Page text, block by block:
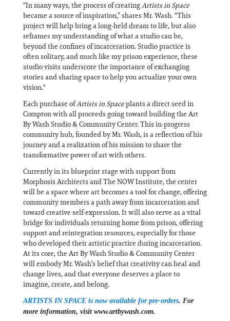
“In many ways, the process of creatingArtists in Space
became a source of inspiration,” shares Mr. Wash. “This
project will help bring a long-held dream to life, but also
reframes my understanding of what a studio can be,
beyond the confines of incarceration. Studio practice is
often solitary, and much like my prison experience, these
studio visits underscore the importance of exchanging
stories and sharing space to help you actualize your own
vision."
Each purchase ofArtists in Spaceplants a direct seed in
Compton with all proceeds going toward building the Art
By Wash Studio & Community Center. This in-progress
community hub, founded by Mr. Wash, is a reflection of his
journey and a realization of his mission to share the
transformative power of art with others.
Currently in its blueprint stage with support from
Morphosis Architects and The NOW Institute, the center
will be a space where art becomes a tool for change, offering
community members a path away from incarceration and
toward creative self-expression. It will also serve as a vital
bridge for individuals returning home from prison, offering
support and reintegration resources, especially for those
who developed their artistic practice during incarceration.
At its core, the Art By Wash Studio & Community Center
will embody Mr. Wash’s belief that creativity can heal and
change lives, and that everyone deserves a place to
imagine, create, and belong.
ARTISTS IN SPACE is now available for pre-orders. For
more information, visit www.artbywash.com.